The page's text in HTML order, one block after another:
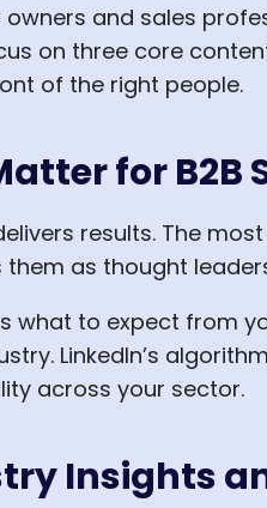
owners and sales
on three core
of the right people.
for B2B
results. The
as thought
what to expect from
LinkedIn’s
across your sector.
Insights